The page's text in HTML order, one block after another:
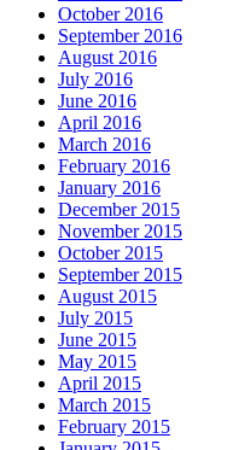
October 2016
September 2016
August 2016
July 2016
June 2016
April 2016
March 2016
February 2016
January 2016
December 2015
November 2015
October 2015
September 2015
August 2015
July 2015
June 2015
May 2015
April 2015
March 2015
February 2015